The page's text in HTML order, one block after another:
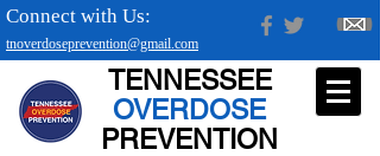
tnoverdoseprevention@gmail.com
Connect with Us:
TENNESSEE
OVERDOSE
PREVENTION